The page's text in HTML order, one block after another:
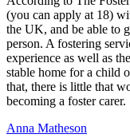
(you can apply at 18)
the UK, and be able to
person. A fostering
experience as well as
stable home for a child
that, there is little that
becoming a foster carer.
Anna Matheson